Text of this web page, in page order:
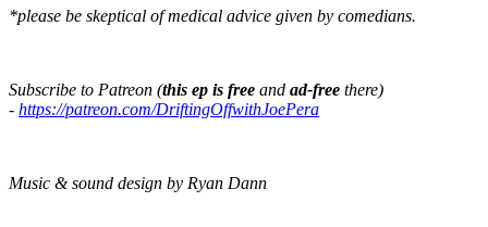
*please be skeptical of medical advice given by comedians.
Subscribe to Patreon (this ep is free and ad-free there)
- https://patreon.com/DriftingOffwithJoePera
Music & sound design by Ryan Dann